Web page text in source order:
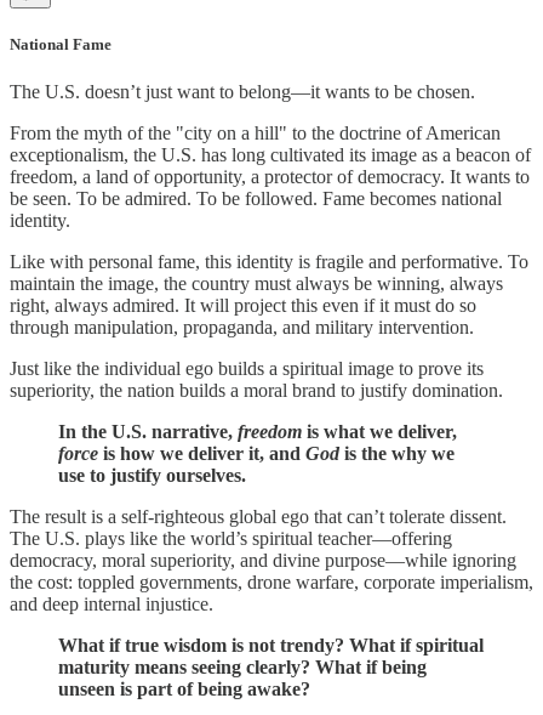
National Fame
The U.S. doesn’t just want to belong—it wants to be chosen.
From the myth of the "city on a hill" to the doctrine of American
exceptionalism, the U.S. has long cultivated its image as a beacon of
freedom, a land of opportunity, a protector of democracy. It wants to
be seen. To be admired. To be followed. Fame becomes national
identity.
Like with personal fame, this identity is fragile and performative. To
maintain the image, the country must always be winning, always
right, always admired. It will project this even if it must do so
through manipulation, propaganda, and military intervention.
Just like the individual ego builds a spiritual image to prove its
superiority, the nation builds a moral brand to justify domination.
In the U.S. narrative, freedom is what we deliver,
force is how we deliver it, and God is the why we
use to justify ourselves.
The result is a self-righteous global ego that can’t tolerate dissent.
The U.S. plays like the world’s spiritual teacher—offering
democracy, moral superiority, and divine purpose—while ignoring
the cost: toppled governments, drone warfare, corporate imperialism,
and deep internal injustice.
What if true wisdom is not trendy? What if spiritual
maturity means seeing clearly? What if being
unseen is part of being awake?